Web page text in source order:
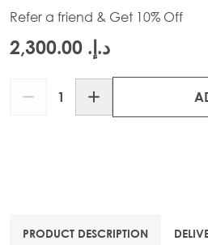
Refer a friend & Get 10% Off
د.إ.‏ 2,300.00
PRODUCT DESCRIPTION